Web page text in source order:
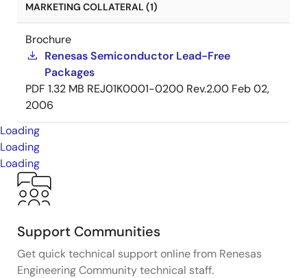
MARKETING COLLATERAL (1)
Brochure
Renesas Semiconductor Lead-Free
Packages
PDF 1.32 MB REJ01K0001-0200 Rev.2.00 Feb 02,
2006
Loading
Loading
Loading
Support Communities
Get quick technical support online from Renesas
Engineering Community technical staff.